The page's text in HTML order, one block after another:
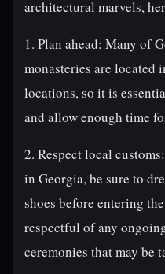
architectural marvels,
1. Plan ahead: Many of
monasteries are located
locations, so it is
and allow enough time
2. Respect local
in Georgia, be sure to
shoes before entering
respectful of any
ceremonies that may be